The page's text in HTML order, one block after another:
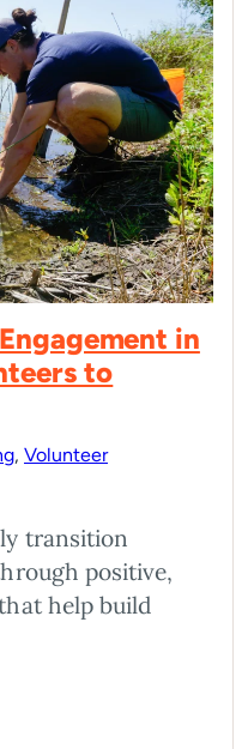
in
to
, Volunteer
transition
positive,
help build